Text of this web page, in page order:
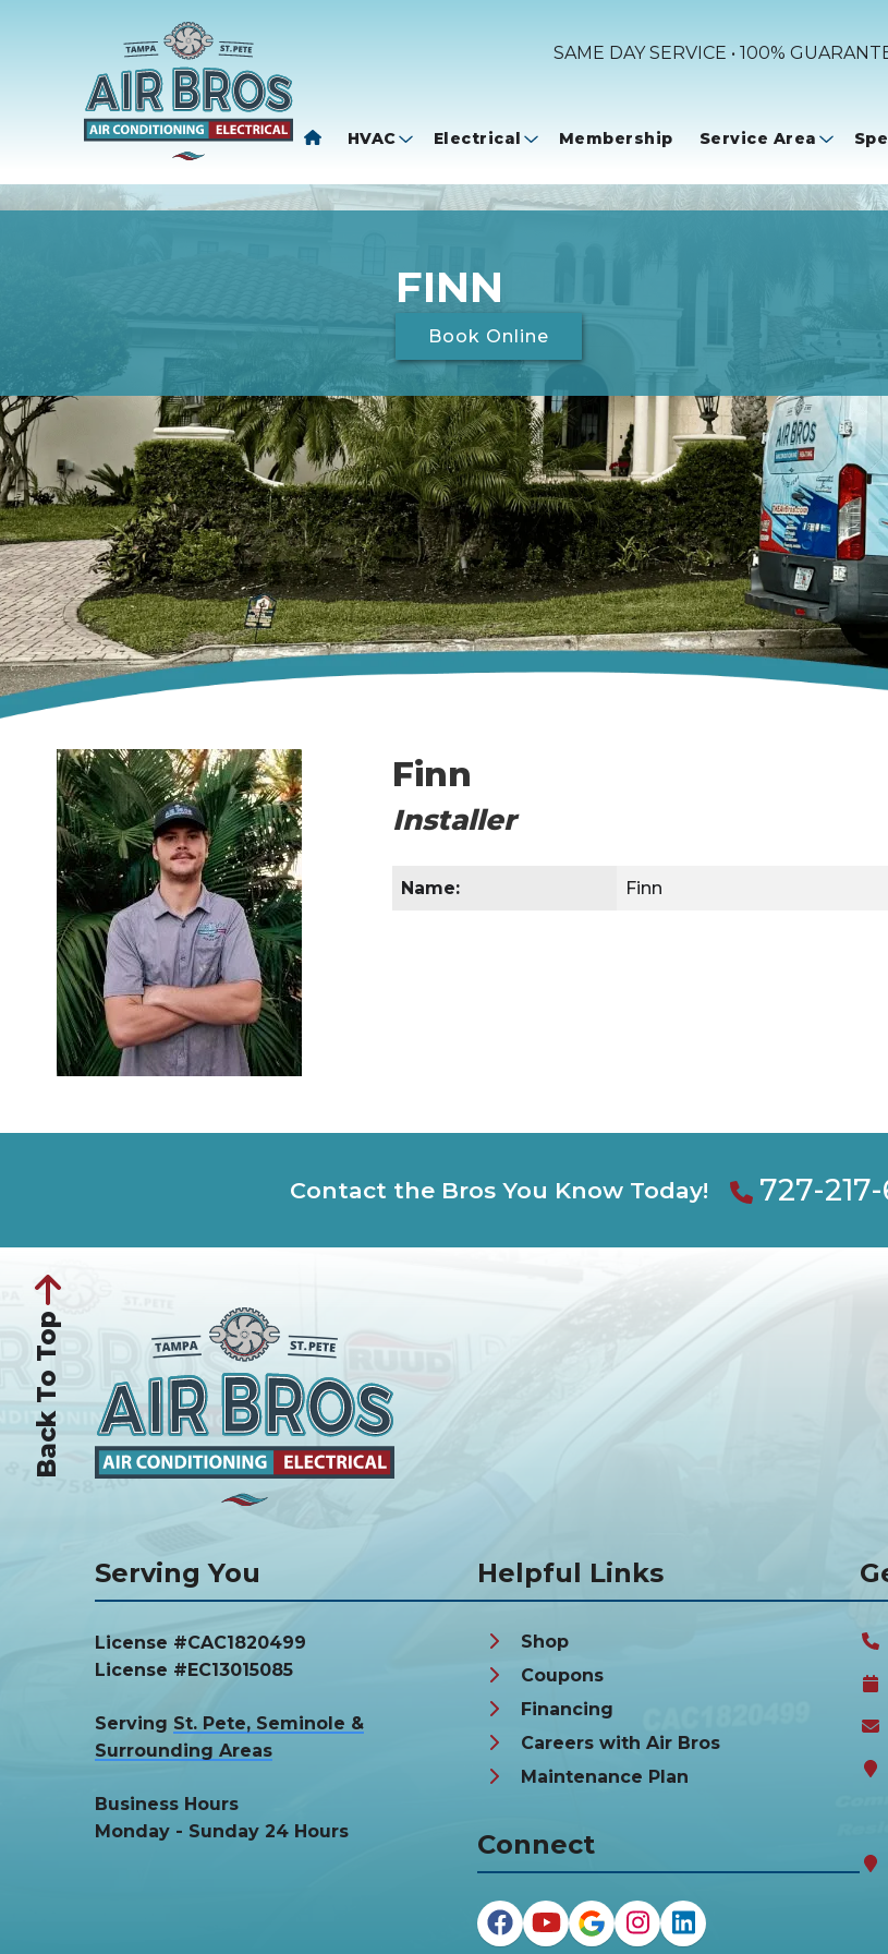
SAME DAY SERVICE • 100%
HVAC Electrical Membership Service Area
FINN
Book Online
Finn
Installer
Name: Finn
Contact the Bros You Know Today! 727-
Back To Top
Serving You
License #CAC1820499
License #EC13015085
Serving St. Pete, Seminole &
Surrounding Areas
Business Hours
Monday - Sunday 24 Hours
Helpful Links
Shop
Coupons
Financing
Careers with Air Bros
Maintenance Plan
Connect